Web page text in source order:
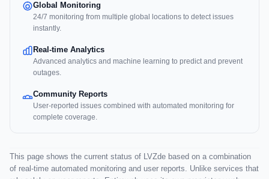
Global Monitoring
24/7 monitoring from multiple global locations to detect issues
instantly.
Real-time Analytics
Advanced analytics and machine learning to predict and prevent
outages.
Community Reports
User-reported issues combined with automated monitoring for
complete coverage.
This page shows the current status of LVZde based on a combination
of real-time automated monitoring and user reports. Unlike services that